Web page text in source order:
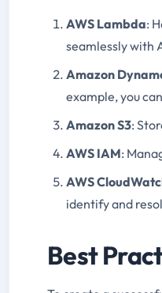
AWS Lambda:
seamlessly with
Amazon
example, you
Amazon S3:
AWS IAM:
AWS
identify and
Best